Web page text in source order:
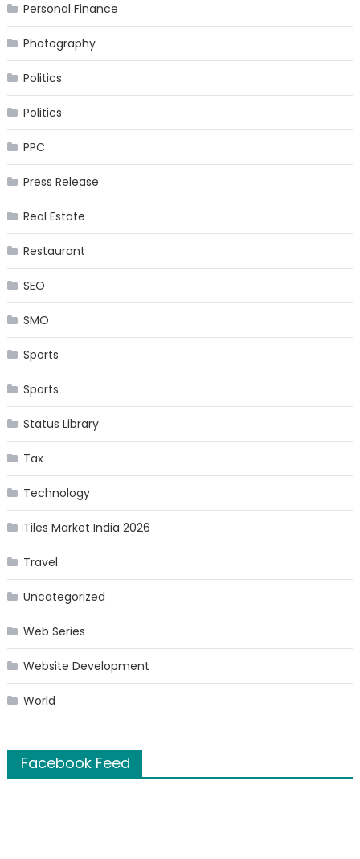
Personal Finance
Photography
Politics
Politics
PPC
Press Release
Real Estate
Restaurant
SEO
SMO
Sports
Sports
Status Library
Tax
Technology
Tiles Market India 2026
Travel
Uncategorized
Web Series
Website Development
World
Facebook Feed